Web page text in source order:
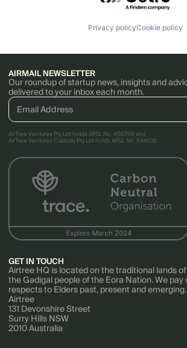
Privacy policyCookie policy
AIRMAIL NEWSLETTER
Our roundup of startup news, insights and
delivered to your inbox each month.
AirTree Ventures Pty Ltd holds AFSL No. 456766 and
AirTree Ventures Custody Pty Ltd holds AFSL No. 544106.
GET IN TOUCH
Airtree HQ is located on the traditional lands of
the Gadigal people of the Eora Nation. We pay
respects to Elders past, present and emerging.
Airtree
131 Devonshire Street
Surry Hills NSW
2010 Australia